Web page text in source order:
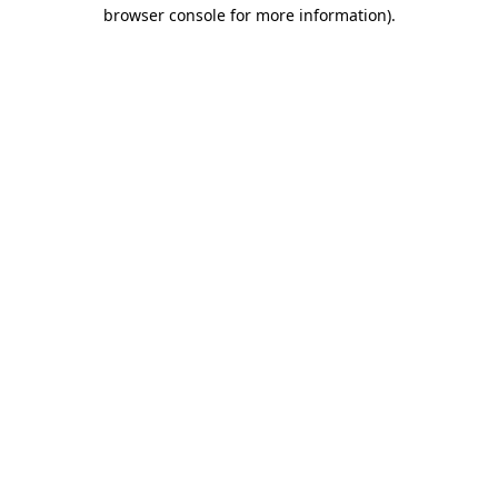
browser console for more information).